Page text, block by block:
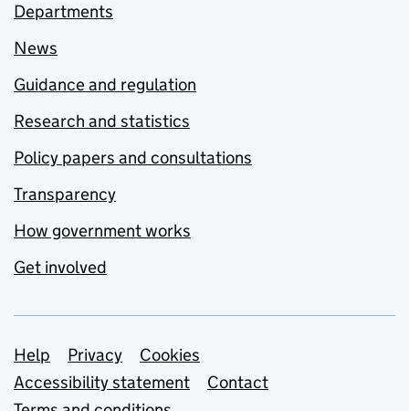
Departments
News
Guidance and regulation
Research and statistics
Policy papers and consultations
Transparency
How government works
Get involved
Support links
Help Privacy
Cookies
Accessibility statement
Contact